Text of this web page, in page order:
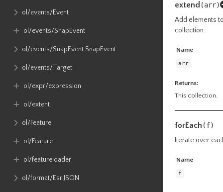
ol​/events​/Event
ol​/events​/SnapEvent
ol​/events​/SnapEvent​.SnapEvent
ol​/events​/Target
ol​/expr​/expression
ol​/extent
ol​/Feature
ol​/Feature
ol​/featureloader
ol​/format​/EsriJSON
extend (arr)
Add elements
collection.
Name
arr
Returns:
This collection.
forEach (f)
Iterate over
Name
f